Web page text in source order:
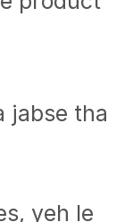
jabse tha
yeh le